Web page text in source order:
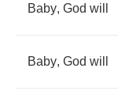
Baby, God will
Baby, God will